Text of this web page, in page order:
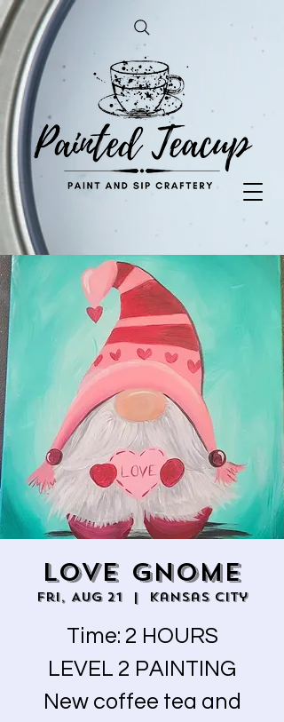
LOVE GNOME
Fri, Aug 21
  |
Kansas City
Time: 2 HOURS
LEVEL 2 PAINTING
New coffee tea and